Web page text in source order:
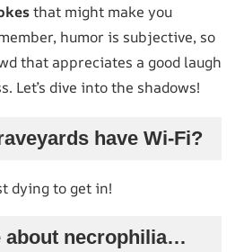
that might make you
humor is subjective, so
that appreciates a good laugh
Let’s dive into the shadows!
have Wi-Fi?
dying to get in!
about necrophilia…